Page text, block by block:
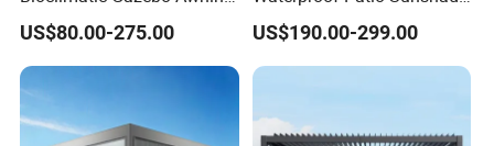
Aluminium Waterproof
Louvered Roof Pergola UK
House
US$80.00-275.00
Spring Electric Pool Garden
Furniture Gazebo USA
Commercial OEM Outdoor
Aluminum Louvered
US$190.00-299.00